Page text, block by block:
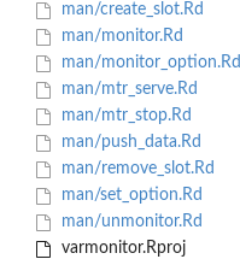
man/create_slot.Rd
man/monitor.Rd
man/monitor_option.Rd
man/mtr_serve.Rd
man/mtr_stop.Rd
man/push_data.Rd
man/remove_slot.Rd
man/set_option.Rd
man/unmonitor.Rd
varmonitor.Rproj